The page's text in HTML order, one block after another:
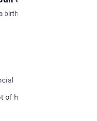
hate on here, but hear